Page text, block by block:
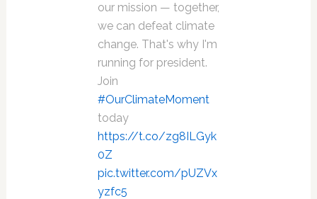
our mission — together,
we can defeat climate
change. That's why I'm
running for president.
Join
#OurClimateMoment
today
https://t.co/zg8ILGyk
0Z
pic.twitter.com/pUZVx
yzfc5